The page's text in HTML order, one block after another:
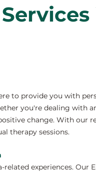
to provide you with
you're dealing with
change. With our
therapy sessions.
experiences. Our